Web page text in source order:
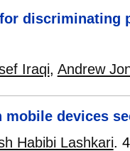
discriminating
Iraqi, Andrew
mobile devices
Habibi Lashkari.